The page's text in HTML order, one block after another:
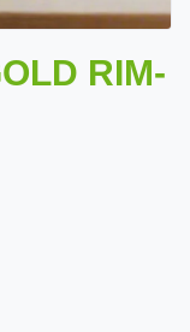
RIM-